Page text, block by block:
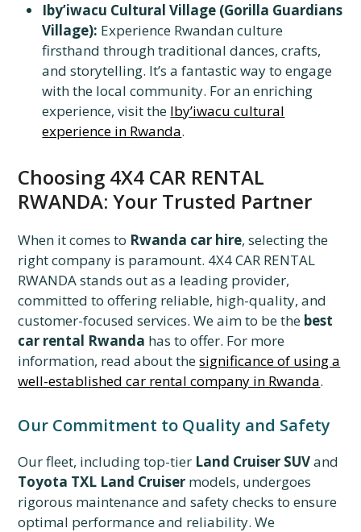
Iby’iwacu Cultural Village (Gorilla Guardians
Village): Experience Rwandan culture
firsthand through traditional dances, crafts,
and storytelling. It’s a fantastic way to engage
with the local community. For an enriching
experience, visit the Iby’iwacu cultural
experience in Rwanda.
Choosing 4X4 CAR RENTAL
RWANDA: Your Trusted Partner
When it comes to Rwanda car hire, selecting the
right company is paramount. 4X4 CAR RENTAL
RWANDA stands out as a leading provider,
committed to offering reliable, high-quality, and
customer-focused services. We aim to be the best
car rental Rwanda has to offer. For more
information, read about thesignificance of using a
well-established car rental company in Rwanda.
Our Commitment to Quality and Safety
Our fleet, including top-tier Land Cruiser SUVand
Toyota TXL Land Cruiser models, undergoes
rigorous maintenance and safety checks to ensure
optimal performance and reliability. We